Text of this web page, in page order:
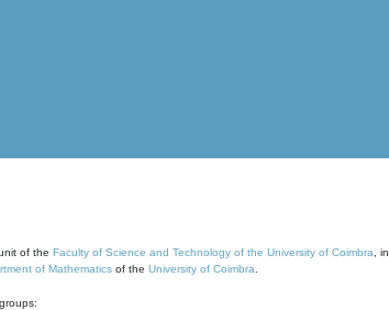
of the Faculty of Science and Technology of the University of Coimbra ,
of Mathematics of the University of Coimbra